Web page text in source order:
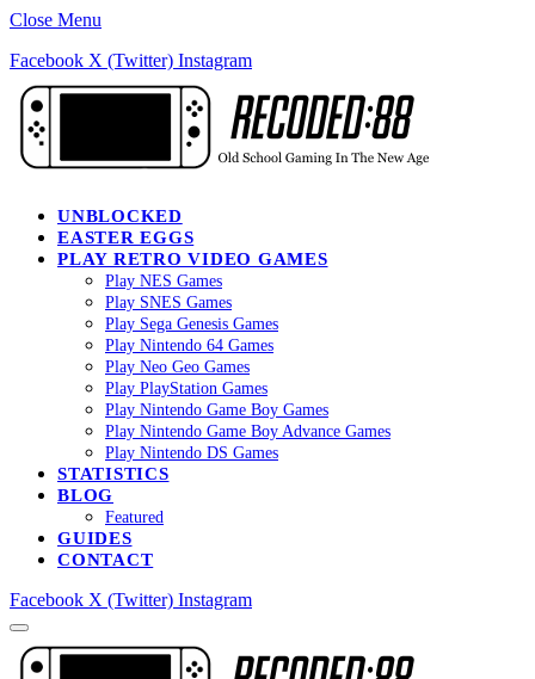
Close Menu
Facebook X (Twitter) Instagram
UNBLOCKED
EASTER EGGS
PLAY RETRO VIDEO GAMES
Play NES Games
Play SNES Games
Play Sega Genesis Games
Play Nintendo 64 Games
Play Neo Geo Games
Play PlayStation Games
Play Nintendo Game Boy Games
Play Nintendo Game Boy Advance Games
Play Nintendo DS Games
STATISTICS
BLOG
Featured
GUIDES
CONTACT
Facebook X (Twitter) Instagram